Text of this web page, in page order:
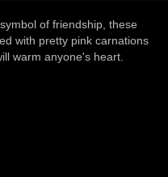
of friendship, these
with pretty pink carnations
warm anyone's heart.